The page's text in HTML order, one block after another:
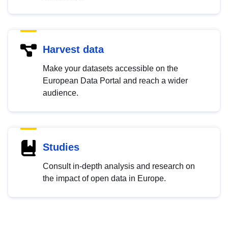
Harvest data
Make your datasets accessible on the
European Data Portal and reach a wider
audience.
Studies
Consult in-depth analysis and research on
the impact of open data in Europe.